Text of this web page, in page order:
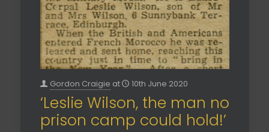
Gordon Craigie at 10th June 2020
‘Leslie Wilson, the man no
prison camp could hold!’